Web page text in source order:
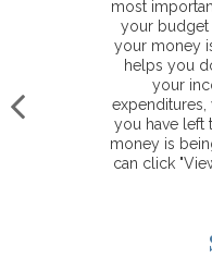
most
your budget
your money
helps you
your
you have left
money is
can click